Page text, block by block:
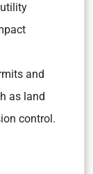
and
as land
control.